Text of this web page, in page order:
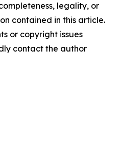
legality, or
contained in this article.
or copyright issues
contact the author